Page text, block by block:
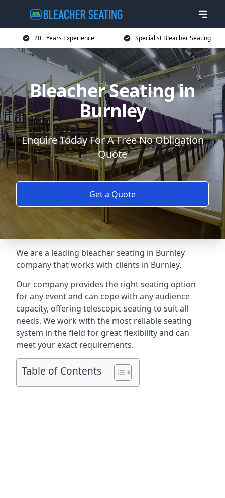
20+ Years Experience Specialist Bleacher Seating
Bleacher Seating in
Burnley
Enquire Today For A Free No Obligation
Quote
Get a Quote
We are a leading bleacher seating in Burnley
company that works with clients in Burnley.
Our company provides the right seating option
for any event and can cope with any audience
capacity, offering telescopic seating to suit all
needs. We work with the most reliable seating
system in the field for great flexibility and can
meet your exact requirements.
Table of Contents